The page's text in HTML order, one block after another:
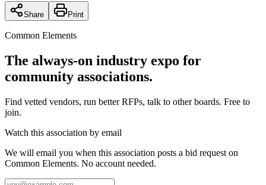
Share Print
Common Elements
The always-on industry expo for
community associations.
Find vetted vendors, run better RFPs, talk to other boards. Free to
join.
Watch this association by email
We will email you when this association posts a bid request on
Common Elements. No account needed.